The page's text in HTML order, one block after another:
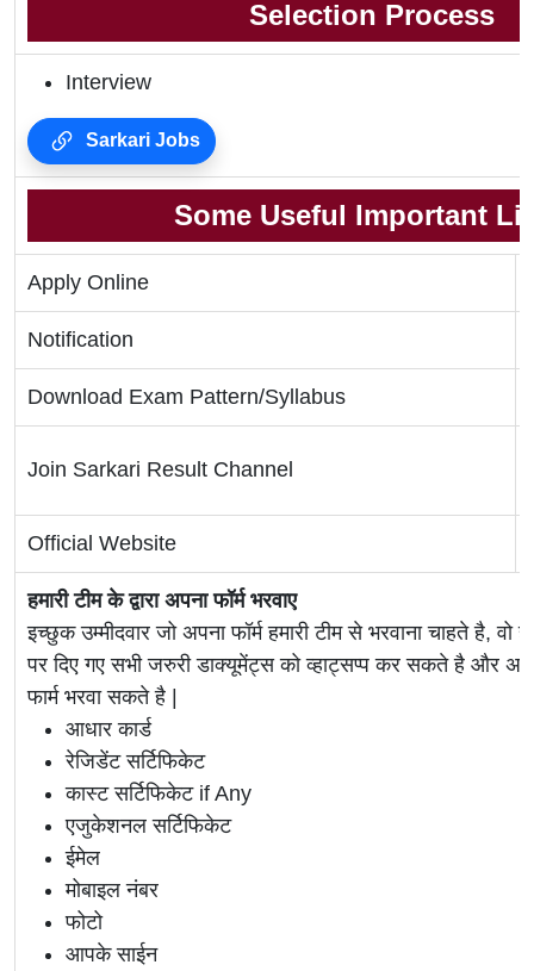
Selection Process
Interview
Sarkari Jobs
Some Useful Important
Apply Online
Notification
Download Exam Pattern/Syllabus
Join Sarkari Result Channel
Official Website
हमारी टीम के द्वारा अपना फॉर्म भरवाए
इच्छुक उम्मीदवार जो अपना फॉर्म हमारी टीम से भरवाना चाहते है, वो
पर दिए गए सभी जरुरी डाक्यूमेंट्स को व्हाट्सप्प कर सकते है और
फार्म भरवा सकते है |
आधार कार्ड
रेजिडेंट सर्टिफिकेट
कास्ट सर्टिफिकेट if Any
एजुकेशनल सर्टिफिकेट
ईमेल
मोबाइल नंबर
फोटो
आपके साईन